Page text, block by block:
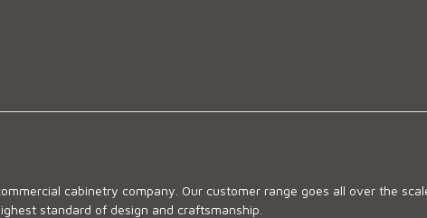
cabinetry company. Our customer range goes all over the
standard of design and craftsmanship.